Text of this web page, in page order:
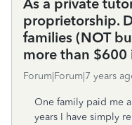
As a private
proprietorship.
families (NOT
more than $600
Forum|Forum|7 years
One family paid me
years I have simply